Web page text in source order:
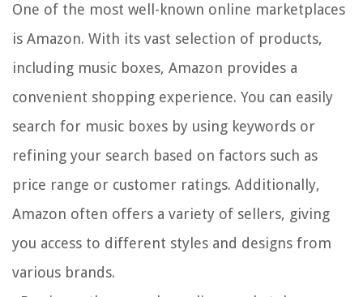
One of the most well-known online marketplaces
is Amazon. With its vast selection of products,
including music boxes, Amazon provides a
convenient shopping experience. You can easily
search for music boxes by using keywords or
refining your search based on factors such as
price range or customer ratings. Additionally,
Amazon often offers a variety of sellers, giving
you access to different styles and designs from
various brands.